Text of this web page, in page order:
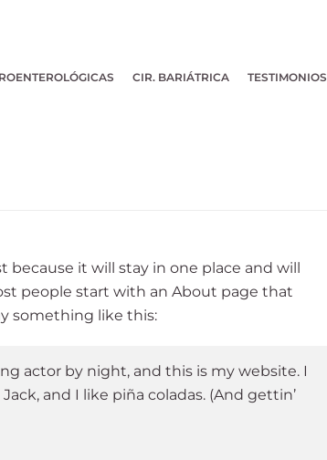
CIR. BARIÁTRICA TESTIMONIOS
because it will stay in one place and will
people start with an About page that
something like this:
actor by night, and this is my website. I
and I like piña coladas. (And gettin’